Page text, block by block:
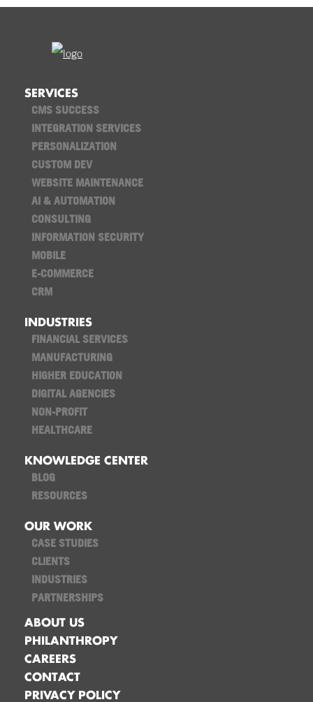
SERVICES
CMS SUCCESS
INTEGRATION SERVICES
PERSONALIZATION
CUSTOM DEV
WEBSITE MAINTENANCE
AI & AUTOMATION
CONSULTING
INFORMATION SECURITY
MOBILE
E-COMMERCE
CRM
INDUSTRIES
FINANCIAL SERVICES
MANUFACTURING
HIGHER EDUCATION
DIGITAL AGENCIES
NON-PROFIT
HEALTHCARE
KNOWLEDGE CENTER
BLOG
RESOURCES
OUR WORK
CASE STUDIES
CLIENTS
INDUSTRIES
PARTNERSHIPS
ABOUT US
PHILANTHROPY
CAREERS
CONTACT
PRIVACY POLICY